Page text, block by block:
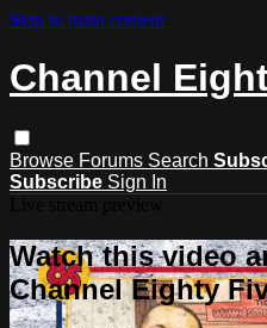
Skip to main content
Channel
Browse Forums Search
Subscribe Sign In
Watch this video
Channel Eighty